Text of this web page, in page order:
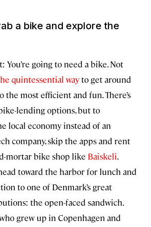
a bike and explore the
You’re going to need a bike. Not
quintessential wayto get around
the most efficient and fun. There’s
lending options, but to
local economy instead of an
company, skip the apps and rent
mortar bike shop like Baiskeli.
toward the harbor for lunch and
to one of Denmark’s great
the open-faced sandwich.
grew up in Copenhagen and